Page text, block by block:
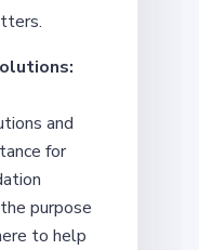
and
for
purpose
to help